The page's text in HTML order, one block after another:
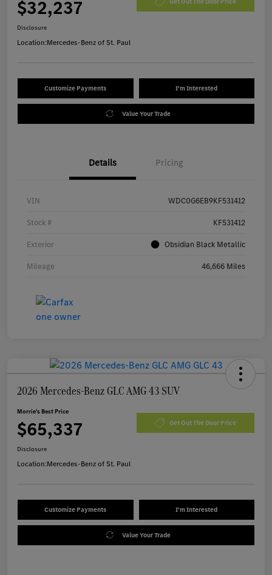
$32,237
Disclosure
Location:Mercedes-Benz of St. Paul
Customize Payments I'm Interested
Value Your Trade
Details Pricing
VIN WDC0G6EB9KF531412
Stock # KF531412
Exterior Obsidian Black Metallic
Mileage 46,666 Miles
2026 Mercedes-Benz GLC AMG 43 SUV
Morrie's Best Price
$65,337 Get Out The Door Price
Disclosure
Location:Mercedes-Benz of St. Paul
Customize Payments I'm Interested
Value Your Trade